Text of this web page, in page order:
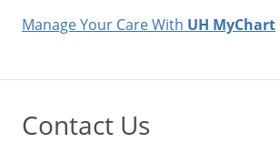
Manage Your Care With UH MyChart
Contact Us